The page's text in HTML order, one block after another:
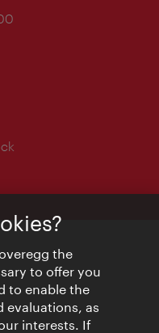
the
to offer you
to enable the
evaluations, as
interests. If